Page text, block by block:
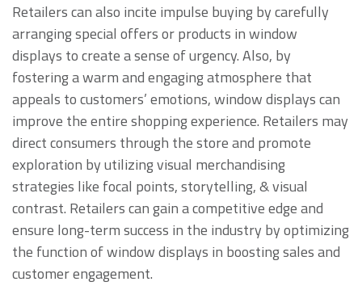
Retailers can also incite impulse buying by carefully
arranging special offers or products in window
displays to create a sense of urgency. Also, by
fostering a warm and engaging atmosphere that
appeals to customers’ emotions, window displays can
improve the entire shopping experience. Retailers may
direct consumers through the store and promote
exploration by utilizing visual merchandising
strategies like focal points, storytelling, & visual
contrast. Retailers can gain a competitive edge and
ensure long-term success in the industry by optimizing
the function of window displays in boosting sales and
customer engagement.